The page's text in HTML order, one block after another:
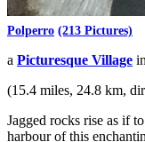
Polperro (213 Pictures)
a Picturesque Village
(15.4 miles, 24.8 km,
Jagged rocks rise as if
harbour of this